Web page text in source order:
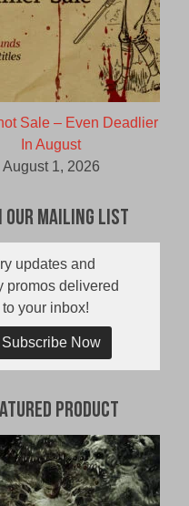
Sale – Even Deadlier
In August
August 1, 2026
Our Mailing List
updates and
promos delivered
your inbox!
Subscribe Now
Product